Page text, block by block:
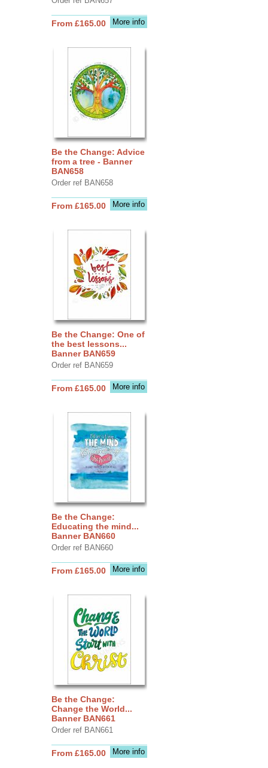
More info
From £165.00
Be the Change: Advice
from a tree - Banner
BAN658
Order ref BAN658
More info
From £165.00
Be the Change: One of
the best lessons...
Banner BAN659
Order ref BAN659
More info
From £165.00
Be the Change:
Educating the mind...
Banner BAN660
Order ref BAN660
More info
From £165.00
Be the Change:
Change the World...
Banner BAN661
Order ref BAN661
More info
From £165.00